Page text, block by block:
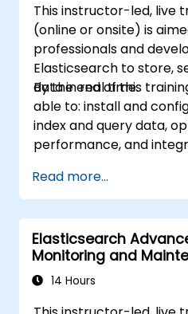
ingestion tools
etc.) to optimize
keeping clusters
Use OpenSearch
centralize data
visualization,
maintenance.
This instructor-led, live
(online or onsite) is
professionals and
Elasticsearch to store,
data in real time.
By the end of this
able to: install and
index and query data,
performance, and
Read more...
Elasticsearch
Monitoring and
14 Hours